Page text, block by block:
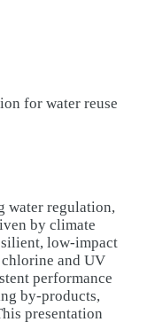
for water reuse
water regulation,
by climate
low-impact
and UV
performance
by-products,
presentation